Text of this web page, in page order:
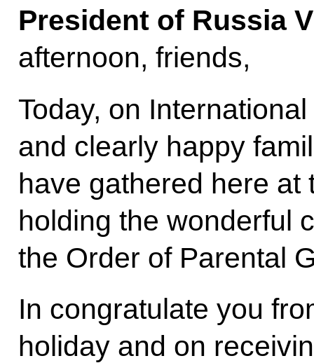
President of Russia
afternoon, friends,
Today, on
and clearly happy
have gathered here at
holding the wonderful
the Order of Parental
In congratulate you
holiday and on